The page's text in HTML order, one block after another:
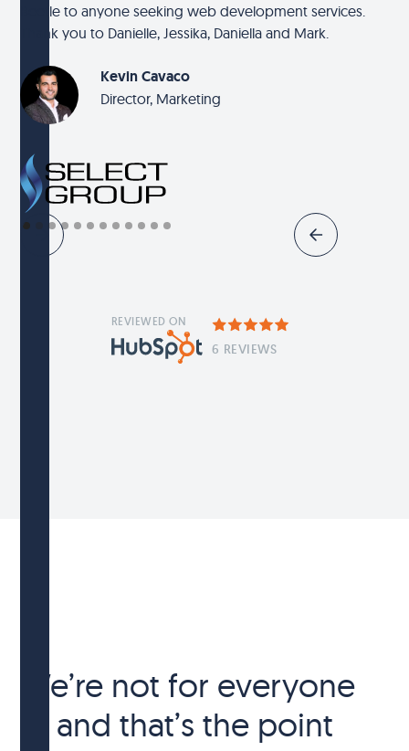
Beetle to anyone seeking web development services.
Thank you to Danielle, Jessika, Daniella and Mark.
Kevin Cavaco
Director, Marketing
REVIEWED ON
6 REVIEWS
We’re not for everyone
— and that’s the point